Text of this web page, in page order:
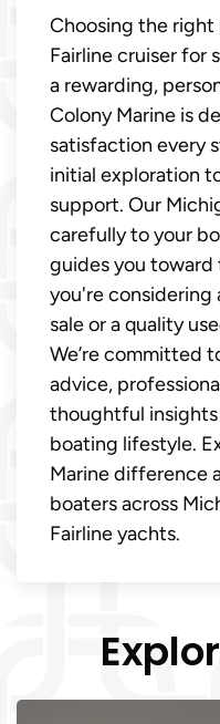
Choosing the right
Fairline cruiser for
a rewarding,
Colony Marine is
satisfaction every
initial exploration
support. Our
carefully to your
guides you
you're considering
sale or a quality
We’re committed
advice,
thoughtful
boating lifestyle.
Marine difference
boaters across
Fairline yachts.